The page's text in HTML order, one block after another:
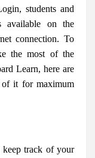
students and
available on the
connection. To
the most of the
Learn, here are
it for maximum
track of your